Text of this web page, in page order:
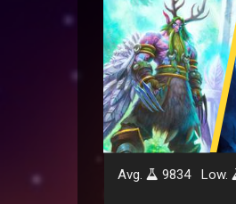
Avg. 9834 Low.